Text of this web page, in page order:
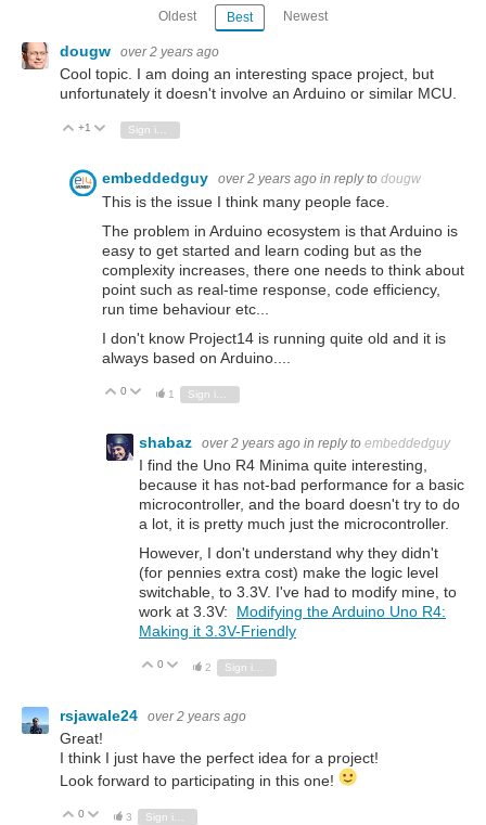
Oldest Best Newest
dougw over 2 years ago
Cool topic. I am doing an interesting space project, but
unfortunately it doesn't involve an Arduino or similar MCU.
Vote Up
+1 Vote Down
Sign in to reply
embeddedguy over 2 years ago in reply to dougw
This is the issue I think many people face.
The problem in Arduino ecosystem is that Arduino is
easy to get started and learn coding but as the
complexity increases, there one needs to think about
point such as real-time response, code efficiency,
run time behaviour etc...
I don't know Project14 is running quite old and it is
always based on Arduino....
Vote Up
0 Vote Down
1
shabaz over 2 years ago in reply to embeddedguy
I find the Uno R4 Minima quite interesting,
because it has not-bad performance for a basic
microcontroller, and the board doesn't try to do
a lot, it is pretty much just the microcontroller.
However, I don't understand why they didn't
(for pennies extra cost) make the logic level
switchable, to 3.3V. I've had to modify mine, to
work at 3.3V: Modifying the Arduino Uno R4:
Making it 3.3V-Friendly
Vote Up
0 Vote Down
2
rsjawale24 over 2 years ago
Great!
I think I just have the perfect idea for a project!
Look forward to participating in this one!
Vote Up
0 Vote Down
3